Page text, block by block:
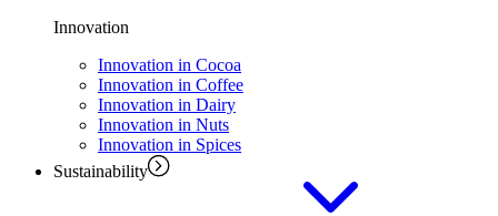
Innovation
Innovation in Cocoa
Innovation in Coffee
Innovation in Dairy
Innovation in Nuts
Innovation in Spices
Sustainability